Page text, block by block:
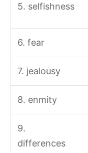
5. selfishness
6. fear
7. jealousy
8. enmity
9.
differences